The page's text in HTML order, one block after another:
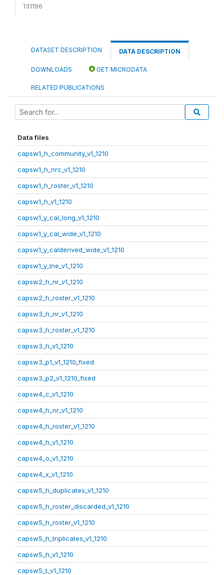
131196
DATASET DESCRIPTION DATA DESCRIPTION
DOWNLOADS GET MICRODATA
RELATED PUBLICATIONS
Data files
capsw1_h_community_v1_1210
capsw1_h_nrc_v1_1210
capsw1_h_roster_v1_1210
capsw1_h_v1_1210
capsw1_y_cal_long_v1_1210
capsw1_y_cal_wide_v1_1210
capsw1_y_calderived_wide_v1_1210
capsw1_y_lne_v1_1210
capsw2_h_nr_v1_1210
capsw2_h_roster_v1_1210
capsw3_h_nr_v1_1210
capsw3_h_roster_v1_1210
capsw3_h_v1_1210
capsw3_p1_v1_1210_fixed
capsw3_p2_v1_1210_fixed
capsw4_c_v1_1210
capsw4_h_nr_v1_1210
capsw4_h_roster_v1_1210
capsw4_h_v1_1210
capsw4_o_v1_1210
capsw4_x_v1_1210
capsw5_h_duplicates_v1_1210
capsw5_h_roster_discarded_v1_1210
capsw5_h_roster_v1_1210
capsw5_h_triplicates_v1_1210
capsw5_h_v1_1210
capsw5_t_v1_1210